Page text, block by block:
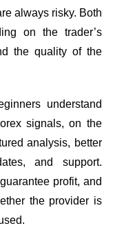
always risky. Both
on the trader’s
the quality of the
understand
signals, on the
analysis, better
and support.
profit, and
the provider is